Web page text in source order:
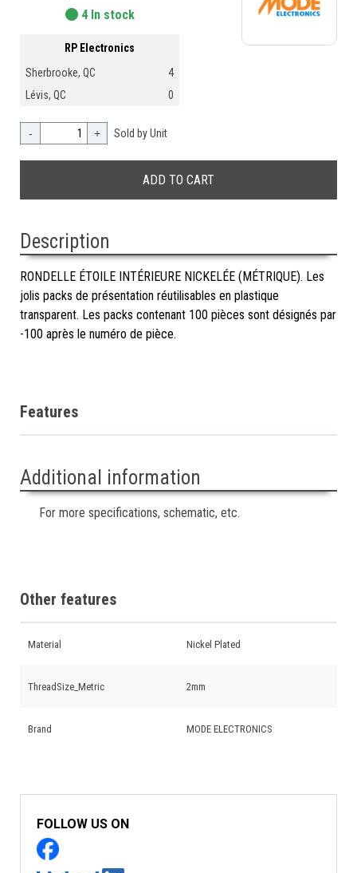
4 In stock
RP Electronics
Sherbrooke, QC
4
Lévis, QC
0
- + Sold by Unit
Description
RONDELLE ÉTOILE INTÉRIEURE NICKELÉE (MÉTRIQUE). Les
jolis packs de présentation réutilisables en plastique
transparent. Les packs contenant 100 pièces sont désignés par
-100 après le numéro de pièce.
Features
Additional information
For more specifications, schematic, etc.
Other features
Material Nickel Plated
ThreadSize_Metric 2mm
Brand MODE ELECTRONICS
FOLLOW US ON